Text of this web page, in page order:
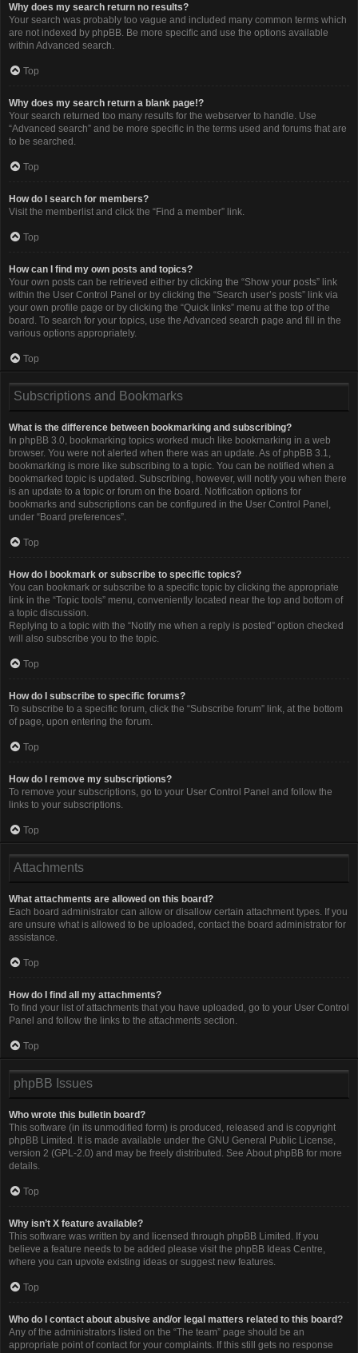
Why does my search return no results?
Your search was probably too vague and included many common terms which
are not indexed by phpBB. Be more specific and use the options available
within Advanced search.
Top
Why does my search return a blank page!?
Your search returned too many results for the webserver to handle. Use
“Advanced search” and be more specific in the terms used and forums that are
to be searched.
Top
How do I search for members?
Visit the memberlist and click the “Find a member” link.
Top
How can I find my own posts and topics?
Your own posts can be retrieved either by clicking the “Show your posts” link
within the User Control Panel or by clicking the “Search user’s posts” link via
your own profile page or by clicking the “Quick links” menu at the top of the
board. To search for your topics, use the Advanced search page and fill in the
various options appropriately.
Top
Subscriptions and Bookmarks
What is the difference between bookmarking and subscribing?
In phpBB 3.0, bookmarking topics worked much like bookmarking in a web
browser. You were not alerted when there was an update. As of phpBB 3.1,
bookmarking is more like subscribing to a topic. You can be notified when a
bookmarked topic is updated. Subscribing, however, will notify you when there
is an update to a topic or forum on the board. Notification options for
bookmarks and subscriptions can be configured in the User Control Panel,
under “Board preferences”.
Top
How do I bookmark or subscribe to specific topics?
You can bookmark or subscribe to a specific topic by clicking the appropriate
link in the “Topic tools” menu, conveniently located near the top and bottom of
a topic discussion.
Replying to a topic with the “Notify me when a reply is posted” option checked
will also subscribe you to the topic.
Top
How do I subscribe to specific forums?
To subscribe to a specific forum, click the “Subscribe forum” link, at the bottom
of page, upon entering the forum.
Top
How do I remove my subscriptions?
To remove your subscriptions, go to your User Control Panel and follow the
links to your subscriptions.
Top
Attachments
What attachments are allowed on this board?
Each board administrator can allow or disallow certain attachment types. If you
are unsure what is allowed to be uploaded, contact the board administrator for
assistance.
Top
How do I find all my attachments?
To find your list of attachments that you have uploaded, go to your User Control
Panel and follow the links to the attachments section.
Top
phpBB Issues
Who wrote this bulletin board?
This software (in its unmodified form) is produced, released and is copyright
phpBB Limited . It is made available under the GNU General Public License,
version 2 (GPL-2.0) and may be freely distributed. See About phpBB for more
details.
Top
Why isn’t X feature available?
This software was written by and licensed through phpBB Limited. If you
believe a feature needs to be added please visit the phpBB Ideas Centre
where you can upvote existing ideas or suggest new features.
Top
Who do I contact about abusive and/or legal matters related to this board?
Any of the administrators listed on the “The team” page should be an
appropriate point of contact for your complaints. If this still gets no response